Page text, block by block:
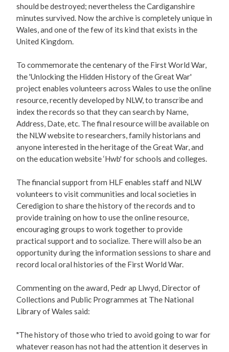
should be destroyed; nevertheless the Cardiganshire
minutes survived. Now the archive is completely unique in
Wales, and one of the few of its kind that exists in the
United Kingdom.
To commemorate the centenary of the First World War,
the 'Unlocking the Hidden History of the Great War'
project enables volunteers across Wales to use the online
resource, recently developed by NLW, to transcribe and
index the records so that they can search by Name,
Address, Date, etc. The final resource will be available on
the NLW website to researchers, family historians and
anyone interested in the heritage of the Great War, and
on the education website ‘Hwb' for schools and colleges.
The financial support from HLF enables staff and NLW
volunteers to visit communities and local societies in
Ceredigion to share the history of the records and to
provide training on how to use the online resource,
encouraging groups to work together to provide
practical support and to socialize. There will also be an
opportunity during the information sessions to share and
record local oral histories of the First World War.
Commenting on the award, Pedr ap Llwyd, Director of
Collections and Public Programmes at The National
Library of Wales said:
"The history of those who tried to avoid going to war for
whatever reason has not had the attention it deserves in